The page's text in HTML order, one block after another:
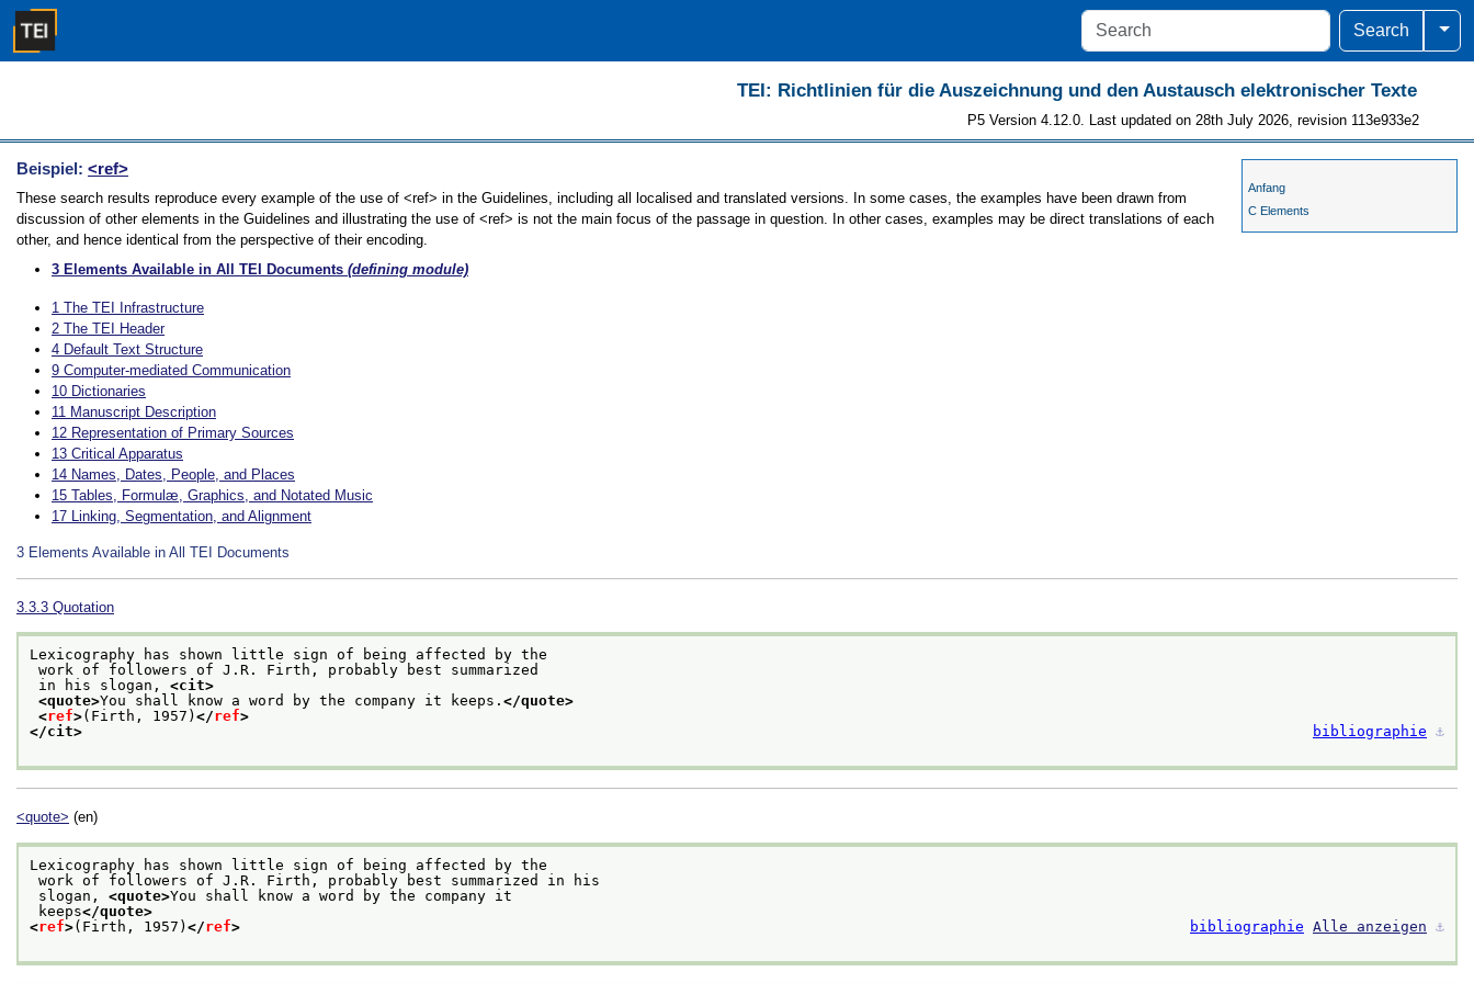
Search
TEI: Richtlinien für die Auszeichnung und den Austausch elektronischer Texte
P5 Version 4.12.0. Last updated on 28th July 2026, revision 113e933e2
Anfang
C Elements
Beispiel: <ref>
These search results reproduce every example of the use of <ref> in the Guidelines, including all localised and translated versions. In some cases, the examples have been drawn from
discussion of other elements in the Guidelines and illustrating the use of <ref> is not the main focus of the passage in question. In other cases, examples may be direct translations of each
other, and hence identical from the perspective of their encoding.
3 Elements Available in All TEI Documents (defining module)
1 The TEI Infrastructure
2 The TEI Header
4 Default Text Structure
9 Computer-mediated Communication
10 Dictionaries
11 Manuscript Description
12 Representation of Primary Sources
13 Critical Apparatus
14 Names, Dates, People, and Places
15 Tables, Formulæ, Graphics, and Notated Music
17 Linking, Segmentation, and Alignment
3 Elements Available in All TEI Documents
3.3.3 Quotation
Lexicography has shown little sign of being affected by the
work of followers of J.R. Firth, probably best summarized
in his slogan, <cit>
<quote>You shall know a word by the company it keeps. </quote>
<ref>(Firth, 1957) </ref>
</cit>
bibliographie ⚓︎
<quote> (en)
Lexicography has shown little sign of being affected by the
work of followers of J.R. Firth, probably best summarized in his
slogan, <quote>You shall know a word by the company it
keeps</quote>
<ref>(Firth, 1957) </ref> bibliographie Alle anzeigen ⚓︎